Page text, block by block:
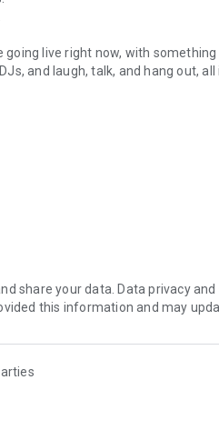
live right now, with something
and laugh, talk, and hang out, all
novels with no screen needed.
secure, check out our community
share your data. Data privacy
this information and may